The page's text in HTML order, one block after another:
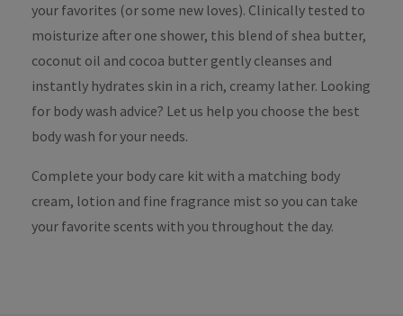
your favorites (or some new loves). Clinically tested to
moisturize after one shower, this blend of shea butter,
coconut oil and cocoa butter gently cleanses and
instantly hydrates skin in a rich, creamy lather. Looking
for body wash advice? Let us help you choose the best
body wash for your needs.
Complete your body care kit with a matching body
cream, lotion and fine fragrance mist so you can take
your favorite scents with you throughout the day.